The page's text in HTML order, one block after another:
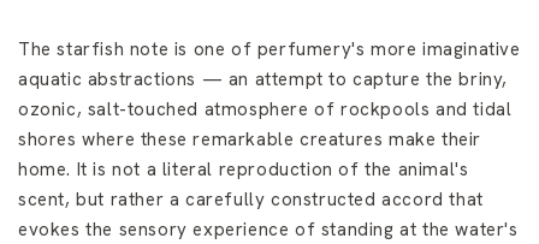
The starfish note is one of perfumery's more imaginative
aquatic abstractions — an attempt to capture the briny,
ozonic, salt-touched atmosphere of rockpools and tidal
shores where these remarkable creatures make their
home. It is not a literal reproduction of the animal's
scent, but rather a carefully constructed accord that
evokes the sensory experience of standing at the water's